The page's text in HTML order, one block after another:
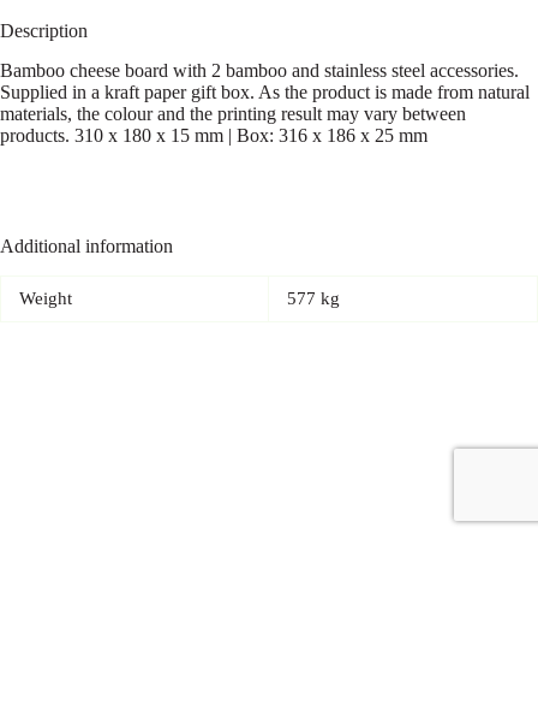
Description
Bamboo cheese board with 2 bamboo and stainless steel accessories.
Supplied in a kraft paper gift box. As the product is made from natural
materials, the colour and the printing result may vary between
products. 310 x 180 x 15 mm | Box: 316 x 186 x 25 mm
Additional information
Weight 577 kg